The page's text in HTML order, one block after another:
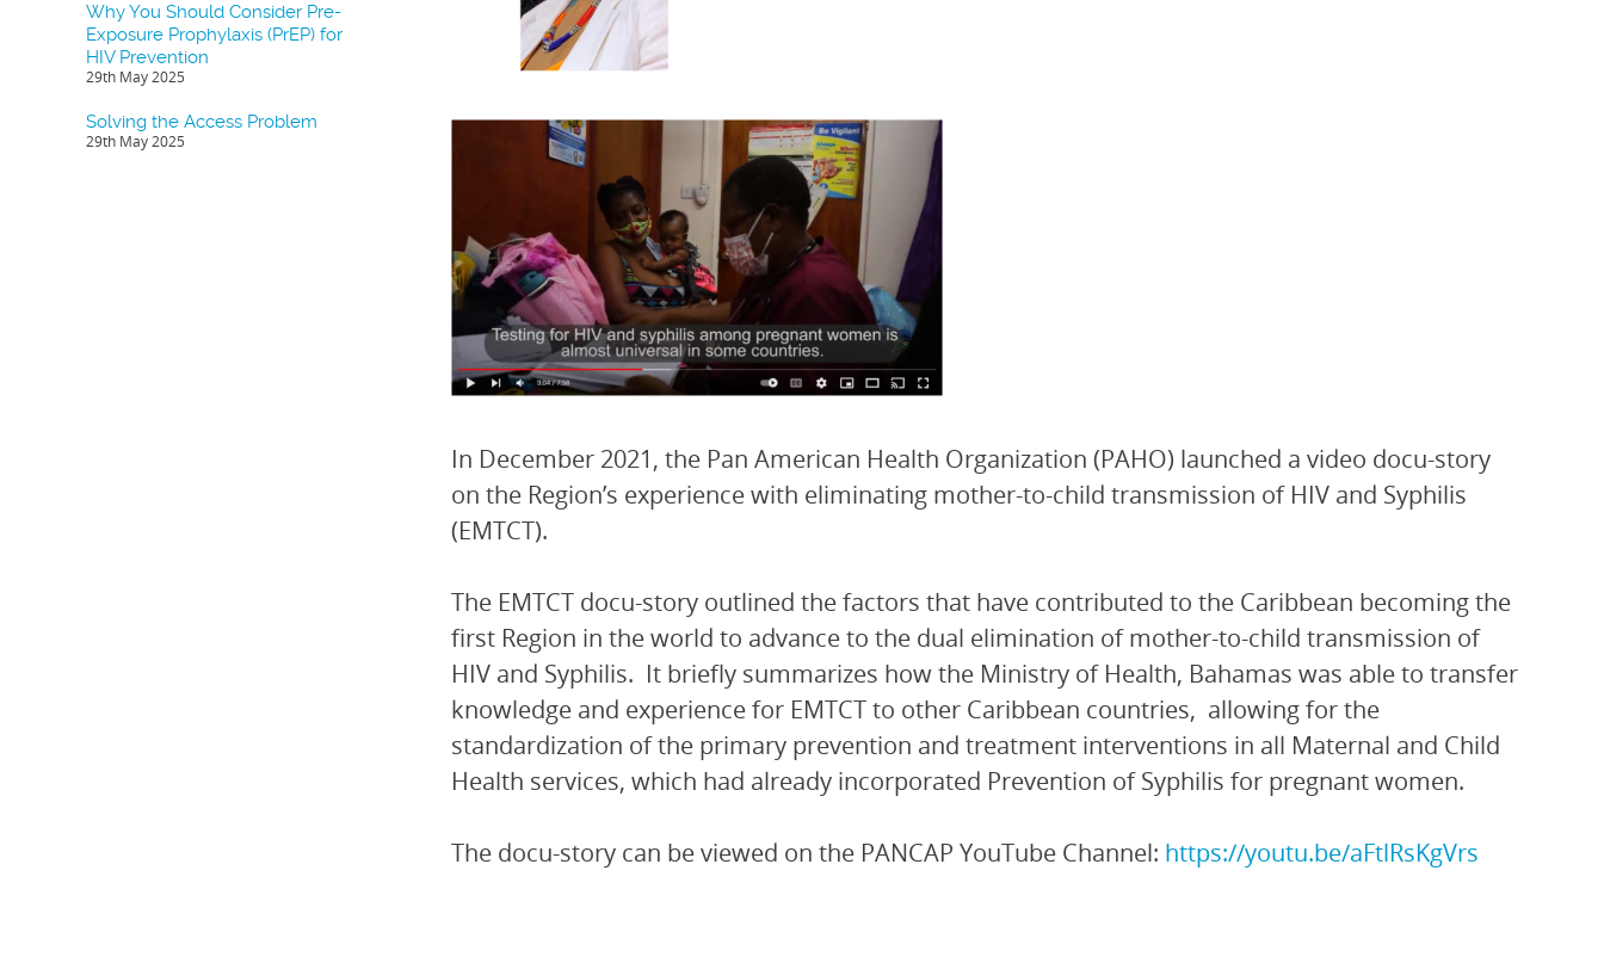
Why You Should Consider Pre-
Exposure Prophylaxis (PrEP) for
HIV Prevention
29th May 2025
Solving the Access Problem
29th May 2025
In December 2021, the Pan American Health Organization (PAHO) launched a video docu-story
on the Region’s experience with eliminating mother-to-child transmission of HIV and Syphilis
(EMTCT).
The EMTCT docu-story outlined the factors that have contributed to the Caribbean becoming the
first Region in the world to advance to the dual elimination of mother-to-child transmission of
HIV and Syphilis. It briefly summarizes how the Ministry of Health, Bahamas was able to transfer
knowledge and experience for EMTCT to other Caribbean countries, allowing for the
standardization of the primary prevention and treatment interventions in all Maternal and Child
Health services, which had already incorporated Prevention of Syphilis for pregnant women.
The docu-story can be viewed on the PANCAP YouTube Channel: https://youtu.be/aFtlRsKgVrs